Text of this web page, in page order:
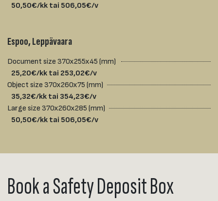
50,50€/kk tai 506,05€/v
Espoo, Leppävaara
Document size 370x255x45 (mm)
25,20€/kk tai 253,02€/v
Object size 370x260x75 (mm)
35,32€/kk tai 354,23€/v
Large size 370x260x285 (mm)
50,50€/kk tai 506,05€/v
Book a Safety Deposit Box